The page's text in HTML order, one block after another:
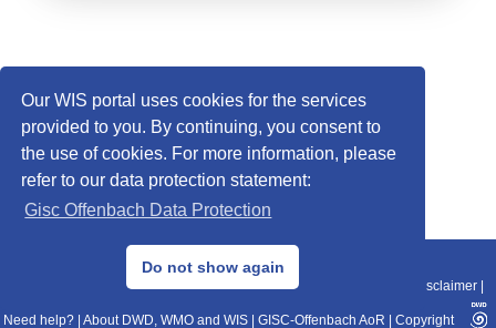
Our WIS portal uses cookies for the services
provided to you. By continuing, you consent to
the use of cookies. For more information, please
refer to our data protection statement:
Gisc Offenbach Data Protection
Do not show again
© 2013–2025 DWD, Release Date: 2025-11-10
Data Protection|Sitemap|WIS 2.0|BITV 2.0 Disclaimer
Need help? About DWD, WMO and WIS GISC-Offenbach AoR Copyright